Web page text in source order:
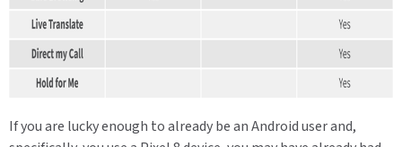
If you are lucky enough to already be an Android user and,